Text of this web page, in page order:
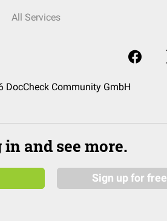
All Services
DocCheck Community GmbH
in and see more.
Sign up for free